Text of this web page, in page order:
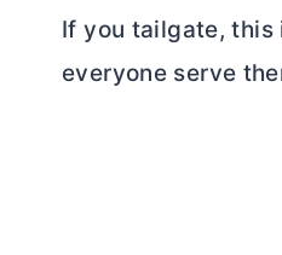
If you tailgate, this
everyone serve